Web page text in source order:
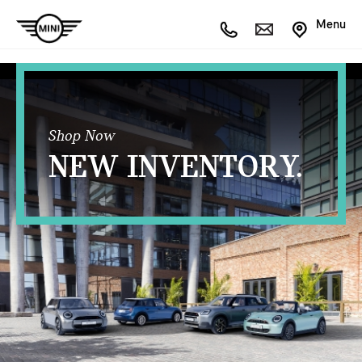
Menu
Shop Now
NEW INVENTORY.
OPEN FILTERS